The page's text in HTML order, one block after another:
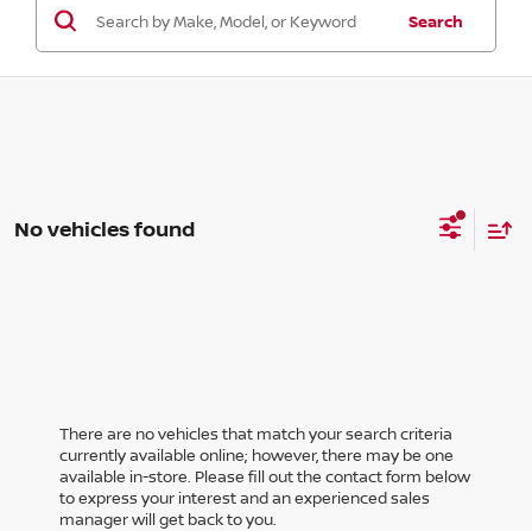
Search
No vehicles found
There are no vehicles that match your search criteria
currently available online; however, there may be one
available in-store. Please fill out the contact form below
to express your interest and an experienced sales
manager will get back to you.